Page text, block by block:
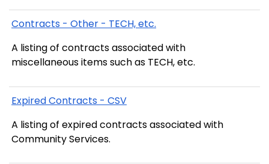
Contracts - Other - TECH, etc.
A listing of contracts associated with
miscellaneous items such as TECH, etc.
Expired Contracts - CSV
A listing of expired contracts associated with
Community Services.